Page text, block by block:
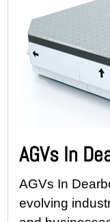
AGVs In
AGVs In
evolving